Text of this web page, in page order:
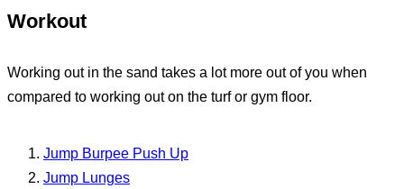
Workout
Working out in the sand takes a lot more out of you when
compared to working out on the turf or gym floor.
Jump Burpee Push Up
Jump Lunges